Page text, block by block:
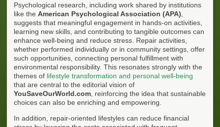
Psychological research, including work shared by institutions
like the American Psychological Association (APA)
suggests that meaningful engagement in hands-on activities,
learning new skills, and contributing to tangible outcomes can
enhance well-being and reduce stress. Repair activities,
whether performed individually or in community settings, offer
such opportunities, connecting personal fulfillment with
environmental responsibility. This resonates strongly with the
themes of lifestyle transformation and personal well-being
that are central to the editorial vision of
YouSaveOurWorld.com , reinforcing the idea that sustainable
choices can also be enriching and empowering.
In addition, repair-oriented lifestyles can reduce financial